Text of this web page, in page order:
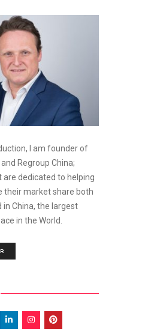
I am founder of
Regroup China;
are dedicated to helping
their market share both
in China, the largest
in the World.